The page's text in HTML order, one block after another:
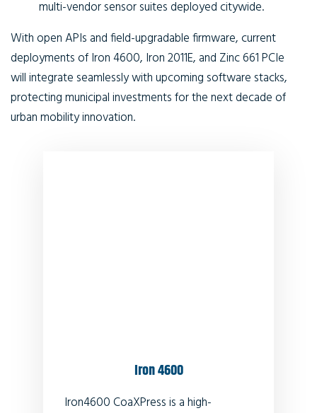
multi-vendor sensor suites deployed citywide.
With open APIs and field-upgradable firmware, current
deployments of Iron 4600, Iron 2011E, and Zinc 661 PCIe
will integrate seamlessly with upcoming software stacks,
protecting municipal investments for the next decade of
urban mobility innovation.
Iron 4600
Iron4600 CoaXPress is a high-